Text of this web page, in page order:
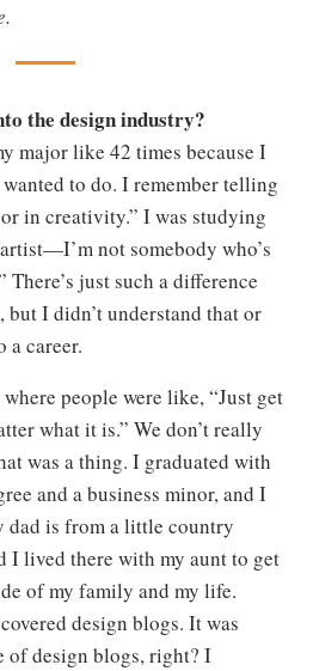
the design industry?
major like 42 times because I
to do. I remember telling
in creativity.” I was studying
not somebody who’s
just such a difference
but I didn’t understand that or
a career.
people were like, “Just get
what it is.” We don’t really
was a thing. I graduated with
and a business minor, and I
dad is from a little country
I lived there with my aunt to get
of my family and my life.
design blogs. It was
of design blogs, right? I